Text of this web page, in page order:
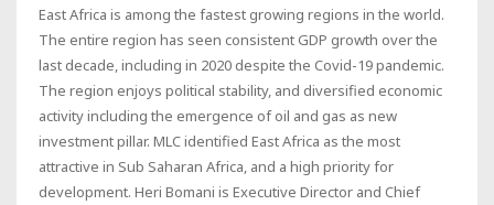
East Africa is among the fastest growing regions in the world.
The entire region has seen consistent GDP growth over the
last decade, including in 2020 despite the Covid-19 pandemic.
The region enjoys political stability, and diversified economic
activity including the emergence of oil and gas as new
investment pillar. MLC identified East Africa as the most
attractive in Sub Saharan Africa, and a high priority for
development. Heri Bomani is Executive Director and Chief